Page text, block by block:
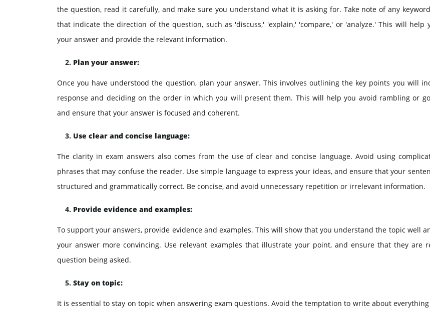
the question, read it carefully, and make sure you understand what it is asking for. Take note of any
that indicate the direction of the question, such as 'discuss,' 'explain,' 'compare,' or 'analyze.' This will help
your answer and provide the relevant information.
Plan your answer:
Once you have understood the question, plan your answer. This involves outlining the key points you will
response and deciding on the order in which you will present them. This will help you avoid rambling or
and ensure that your answer is focused and coherent.
Use clear and concise language:
The clarity in exam answers also comes from the use of clear and concise language. Avoid using
phrases that may confuse the reader. Use simple language to express your ideas, and ensure that your
structured and grammatically correct. Be concise, and avoid unnecessary repetition or irrelevant information.
Provide evidence and examples:
To support your answers, provide evidence and examples. This will show that you understand the topic well
your answer more convincing. Use relevant examples that illustrate your point, and ensure that they are
question being asked.
Stay on topic:
It is essential to stay on topic when answering exam questions. Avoid the temptation to write about